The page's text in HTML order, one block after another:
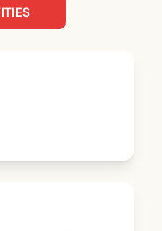
am until 3pm